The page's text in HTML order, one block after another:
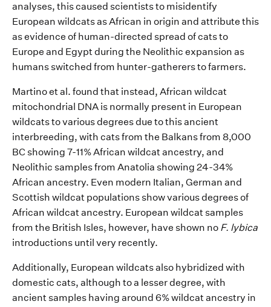
analyses, thiscaused scientists to misidentify
European wildcats as African in origin and attribute this
asevidence of human-directed spread of catsto
Europe and Egyptduring the Neolithic expansion as
humans switched from hunter-gatherersto farmers.
Martino et al . found that instead, African wildcat
mitochondrial DNA is normally present in European
wildcatsto various degreesdue to this ancient
interbreeding, with cats from the Balkansfrom 8,000
BC showing 7-11% African wildcat ancestry, and
Neolithic samplesfrom Anatolia showing 24-34%
African ancestry. Even modern Italian, German and
Scottish wildcat populations show various degrees of
African wildcat ancestry. European wildcat samples
from the British Isles, however, have shown no F. lybica
introductions until very recently.
Additionally, European wildcatsalso hybridized with
domestic cats, although to a lesser degree, with
ancient samples having around 6% wildcat ancestry in